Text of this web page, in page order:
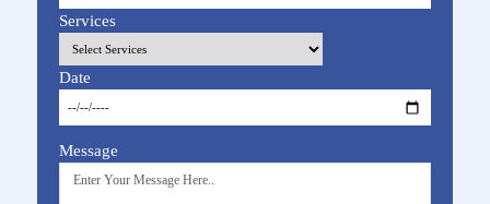
Services
Date
Message